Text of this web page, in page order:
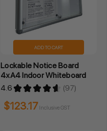
ADD TO CART
Lockable Notice Board
4xA4 Indoor Whiteboard
4.6 ★ ★ ★ ★ ★ 97
97
$123.17 Inclusive GST